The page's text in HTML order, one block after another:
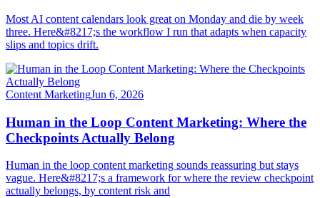
Most AI content calendars look great on Monday and die by week
three. Here&#8217;s the workflow I run that adapts when capacity
slips and topics drift.
Content MarketingJun 6, 2026
Human in the Loop Content Marketing: Where the
Checkpoints Actually Belong
Human in the loop content marketing sounds reassuring but stays
vague. Here&#8217;s a framework for where the review checkpoint
actually belongs, by content risk and